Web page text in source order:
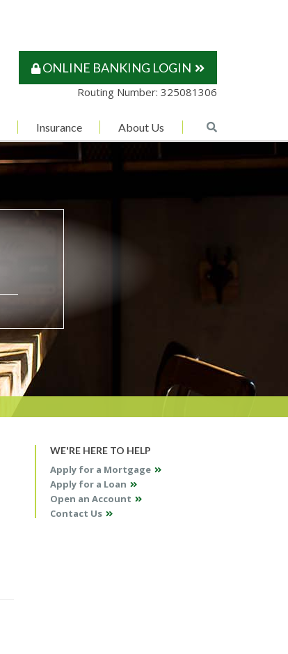
ONLINE BANKING LOGIN
Routing Number: 325081306
Insurance About Us
WE'RE HERE TO HELP
Apply for a Mortgage
Apply for a Loan
Open an Account
Contact Us